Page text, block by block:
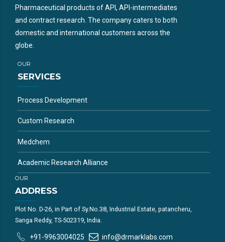
Pharmaceutical products of API, API-intermediates
and contract research. The company caters to both
domestic and international customers across the
globe.
OUR
SERVICES
Process Development
Custom Research
Medchem
Academic Research Alliance
OUR
ADDRESS
Plot No. D-26, in Part of Sy.No.38, Industrial Estate, patancheru,
Sanga Reddy, TS-502319, India.
+91-9963004025 info@drmarklabs.com